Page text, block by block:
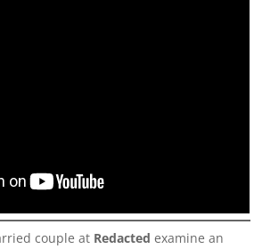
couple at Redacted examine an